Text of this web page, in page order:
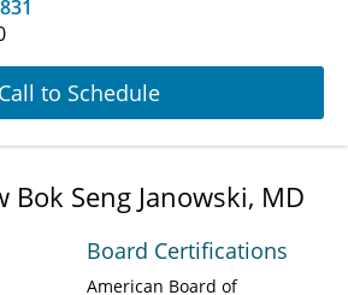
Call to Schedule
Seng Janowski, MD
Board Certifications
American Board of